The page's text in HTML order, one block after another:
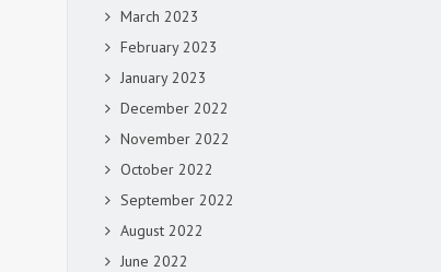
March 2023
February 2023
January 2023
December 2022
November 2022
October 2022
September 2022
August 2022
June 2022